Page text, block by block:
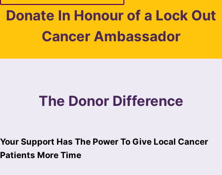
Donate In Honour of a Lock Out
Cancer Ambassador
The Donor Difference
Your Support Has The Power To Give Local Cancer
Patients More Time